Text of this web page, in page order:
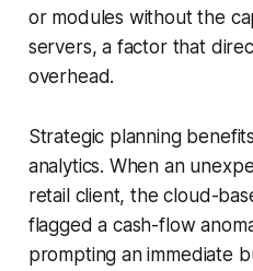
or modules without the
servers, a factor that
overhead.
Strategic planning
analytics. When an
retail client, the cloud-
flagged a cash-flow
prompting an immediate